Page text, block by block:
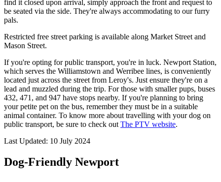
find it closed upon arrival, simply approach the front and request to
be seated via the side. They're always accommodating to our furry
pals.
Restricted free street parking is available along Market Street and
Mason Street.
If you're opting for public transport, you're in luck. Newport Station,
which serves the Williamstown and Werribee lines, is conveniently
located just across the street from Leroy's. Just ensure they're on a
lead and muzzled during the trip. For those with smaller pups, buses
432, 471, and 947 have stops nearby. If you're planning to bring
your petite pet on the bus, remember they must be in a suitable
animal container. To know more about travelling with your dog on
public transport, be sure to check out The PTV website.
Last Updated: 10 July 2024
Dog-Friendly Newport